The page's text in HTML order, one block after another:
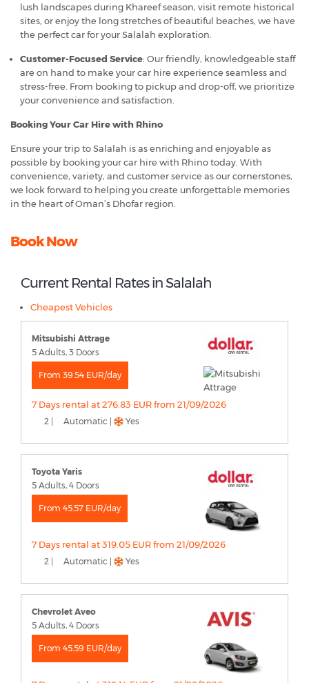
lush landscapes during Khareef season, visit remote historical
sites, or enjoy the long stretches of beautiful beaches, we have
the perfect car for your Salalah exploration.
Customer-Focused Service: Our friendly, knowledgeable staff
are on hand to make your car hire experience seamless and
stress-free. From booking to pickup and drop-off, we prioritize
your convenience and satisfaction.
Booking Your Car Hire with Rhino
Ensure your trip to Salalah is as enriching and enjoyable as
possible by booking your car hire with Rhino today. With
convenience, variety, and customer service as our cornerstones,
we look forward to helping you create unforgettable memories
in the heart of Oman’s Dhofar region.
Book Now
Current Rental Rates in Salalah
Cheapest Vehicles
Mitsubishi Attrage
5 Adults, 3 Doors
From 39.54 EUR/day
7 Days rental at 276.83 EUR from 21/09/2026
2 | Automatic | Yes
Toyota Yaris
5 Adults, 4 Doors
From 45.57 EUR/day
7 Days rental at 319.05 EUR from 21/09/2026
2 | Automatic | Yes
Chevrolet Aveo
5 Adults, 4 Doors
From 45.59 EUR/day